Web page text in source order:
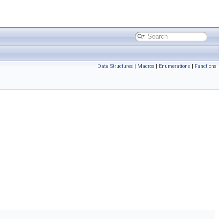
Data Structures | Macros | Enumerations | Functions